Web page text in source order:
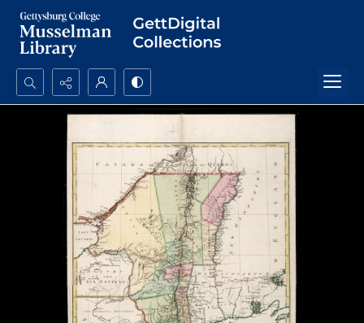
Search...
Advanced search